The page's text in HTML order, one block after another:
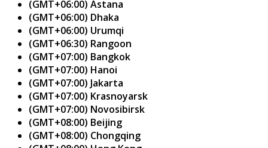
(GMT+06:00) Astana
(GMT+06:00) Dhaka
(GMT+06:00) Urumqi
(GMT+06:30) Rangoon
(GMT+07:00) Bangkok
(GMT+07:00) Hanoi
(GMT+07:00) Jakarta
(GMT+07:00) Krasnoyarsk
(GMT+07:00) Novosibirsk
(GMT+08:00) Beijing
(GMT+08:00) Chongqing